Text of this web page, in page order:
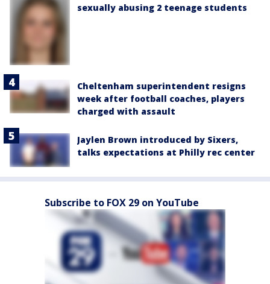
sexually abusing 2 teenage students
Cheltenham superintendent resigns
week after football coaches, players
charged with assault
Jaylen Brown introduced by Sixers,
talks expectations at Philly rec center
Subscribe to FOX 29 on YouTube